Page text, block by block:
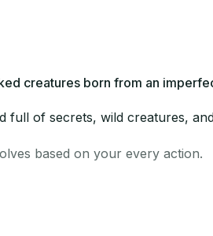
creatures born from an
full of secrets, wild creatures,
based on your every action.